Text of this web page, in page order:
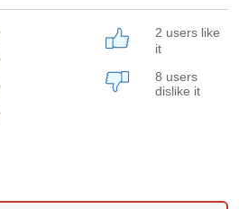
2 users like
it
8 users
dislike it